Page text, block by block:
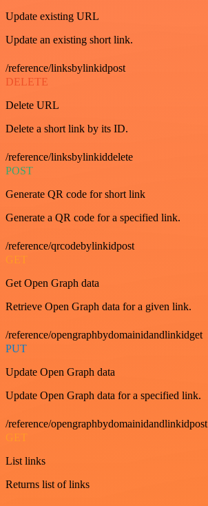
Update existing URL
Update an existing short link.
/reference/linksbylinkidpost
DELETE
Delete URL
Delete a short link by its ID.
/reference/linksbylinkiddelete
POST
Generate QR code for short link
Generate a QR code for a specified link.
/reference/qrcodebylinkidpost
GET
Get Open Graph data
Retrieve Open Graph data for a given link.
/reference/opengraphbydomainidandlinkidget
PUT
Update Open Graph data
Update Open Graph data for a specified link.
/reference/opengraphbydomainidandlinkidpost
GET
List links
Returns list of links